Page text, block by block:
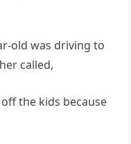
old was driving to
called,
the kids because